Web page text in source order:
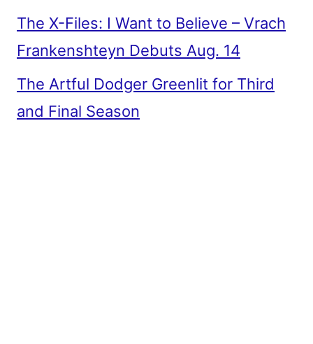
The X-Files: I Want to Believe – Vrach
Frankenshteyn Debuts Aug. 14
The Artful Dodger Greenlit for Third
and Final Season